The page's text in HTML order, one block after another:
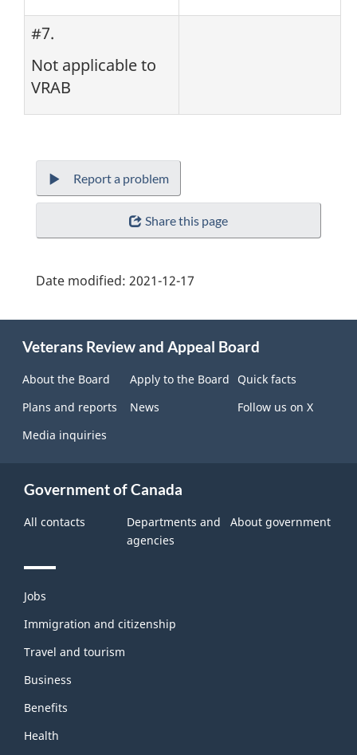
#7.
Not applicable to
VRAB
Report a problem
Share this page
Date modified: 2021-12-17
this
site
Veterans Review and Appeal Board
About the Board Apply to the Board
Quick facts
Plans and reports
News
Follow us on X
Media inquiries
Government of Canada
All contacts
Departments and
agencies
About government
Themes
topics
Jobs
Immigration and citizenship
Travel and tourism
Business
Benefits
Health